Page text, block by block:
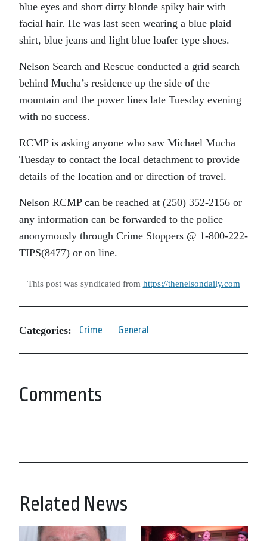
blue eyes and short dirty blonde spiky hair with
facial hair. He was last seen wearing a blue plaid
shirt, blue jeans and light blue loafer type shoes.
Nelson Search and Rescue conducted a grid search
behind Mucha’s residence up the side of the
mountain and the power lines late Tuesday evening
with no success.
RCMP is asking anyone who saw Michael Mucha
Tuesday to contact the local detachment to provide
details of the location and or direction of travel.
Nelson RCMP can be reached at (250) 352-2156 or
any information can be forwarded to the police
anonymously through Crime Stoppers @ 1-800-222-
TIPS(8477) or on line.
This post was syndicated from https://thenelsondaily.com
Categories: Crime General
Comments
Related News